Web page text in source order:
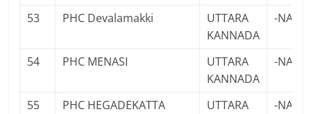
53 PHC Devalamakki
UTTARA
KANNADA
-NA-
54 PHC MENASI
UTTARA
KANNADA
-NA-
55 PHC HEGADEKATTA
UTTARA
-NA-